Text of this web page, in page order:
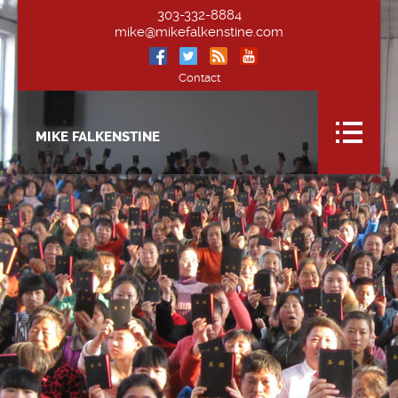
303-332-8884
mike@mikefalkenstine.com
Contact
MIKE FALKENSTINE